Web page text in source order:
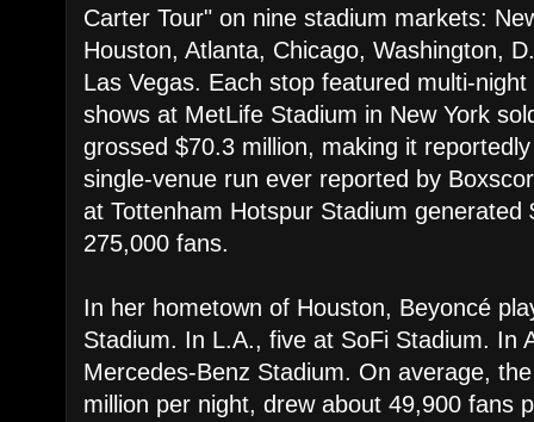
Carter Tour" on nine stadium markets:
Houston, Atlanta, Chicago, Washington,
Las Vegas. Each stop featured multi-
shows at MetLife Stadium in New York
grossed $70.3 million, making it
single-venue run ever reported by
at Tottenham Hotspur Stadium generated
275,000 fans.
In her hometown of Houston, Beyoncé
Stadium. In L.A., five at SoFi Stadium. In
Mercedes-Benz Stadium. On average,
million per night, drew about 49,900 fans